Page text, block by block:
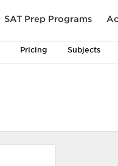
SAT Prep Programs
Pricing Subjects